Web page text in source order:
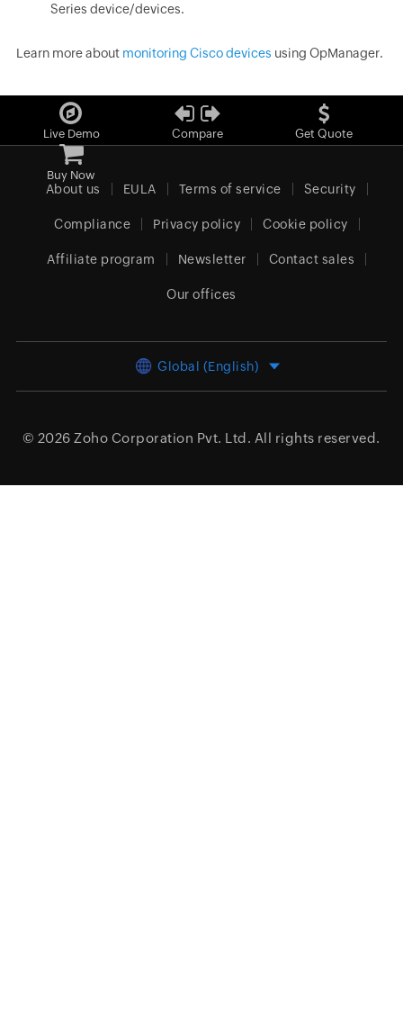
Series device/devices.
Learn more about monitoring Cisco devices using OpManager.
Live Demo Compare Get Quote
Buy Now
About us EULA Terms of service Security
Compliance Privacy policy Cookie policy
Affiliate program Newsletter Contact sales
Our offices
Global (English)
© 2026 Zoho Corporation Pvt. Ltd. All rights reserved.